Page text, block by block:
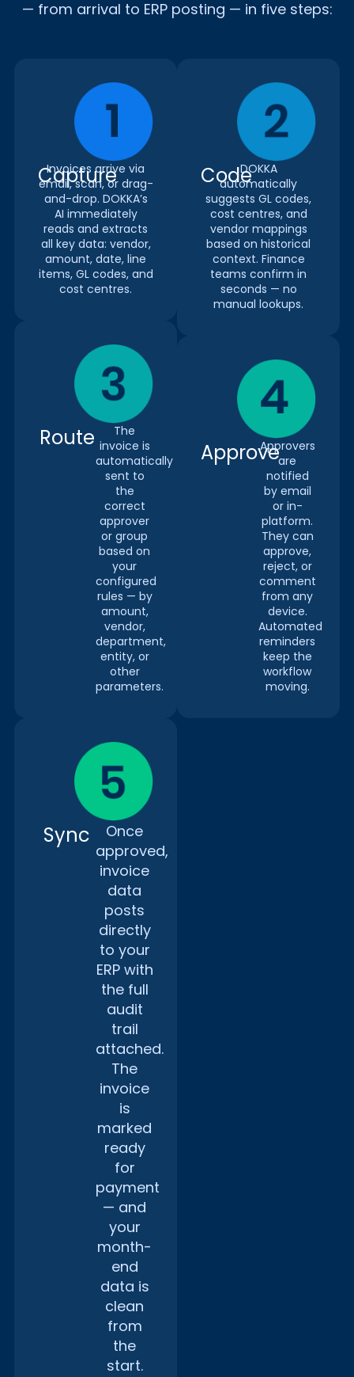
— from arrival to ERP posting — in five steps:
Capture
Invoices arrive via
email, scan, or drag-
and-drop. DOKKA’s
AI immediately
reads and extracts
all key data: vendor,
amount, date, line
items, GL codes, and
cost centres.
Route
The
invoice is
automatically
sent to
the
correct
approver
or group
based on
your
configured
rules — by
amount,
vendor,
department,
entity, or
other
parameters.
Sync
Once
approved,
invoice
data
posts
directly
to your
ERP with
the full
audit
trail
attached.
The
invoice
is
marked
ready
for
payment
— and
your
month-
end
data is
clean
from
the
start.
CodeDOKKA
automatically
suggests GL codes,
cost centres, and
vendor mappings
based on historical
context. Finance
teams confirm in
seconds — no
manual lookups.
ApproveApprovers
are
notified
by email
or in-
platform.
They can
approve,
reject, or
comment
from any
device.
Automated
reminders
keep the
workflow
moving.